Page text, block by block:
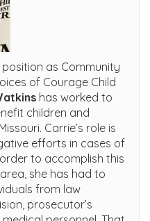
as Community
of Courage Child
has worked to
children and
Carrie’s role is
efforts in cases of
to accomplish this
she has had to
from law
prosecutor’s